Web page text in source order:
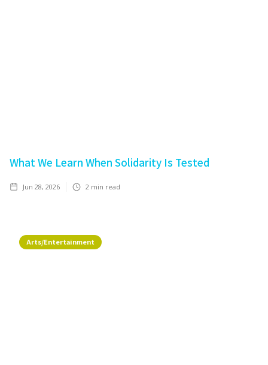
What We Learn When Solidarity Is Tested
Jun 28, 2026 2 min read
Arts/Entertainment